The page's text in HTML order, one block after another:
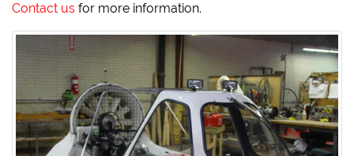
Contact us for more information.